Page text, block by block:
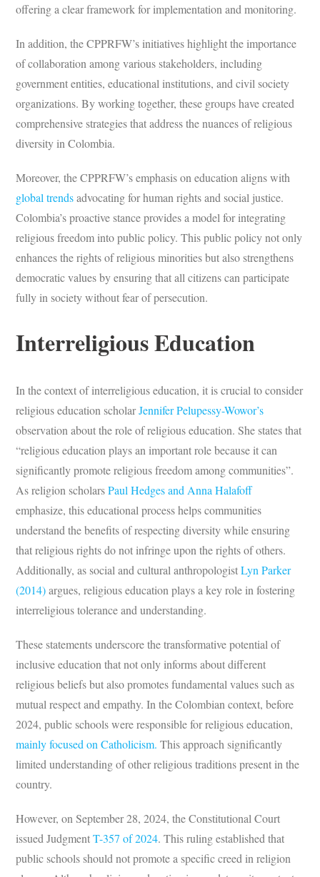
offering a clear framework for implementation and monitoring.
In addition, the CPPRFW’s initiatives highlight the importance
of collaboration among various stakeholders, including
government entities, educational institutions, and civil society
organizations. By working together, these groups have created
comprehensive strategies that address the nuances of religious
diversity in Colombia.
Moreover, the CPPRFW’s emphasis on education aligns with
global trendsadvocating for human rights and social justice.
Colombia’s proactive stance provides a model for integrating
religious freedom into public policy. This public policy not only
enhances the rights of religious minorities but also strengthens
democratic values by ensuring that all citizens can participate
fully in society without fear of persecution.
Interreligious Education
In the context of interreligious education, it is crucial to consider
religious education scholarJennifer Pelupessy-Wowor’s
observation about the role of religious education. She states that
“religious education plays an important role because it can
significantly promote religious freedom among communities”.
As religion scholarsPaul Hedges and Anna Halafoff
emphasize, this educational process helps communities
understand the benefits of respecting diversity while ensuring
that religious rights do not infringe upon the rights of others.
Additionally, as social and cultural anthropologistLyn Parker
(2014)argues, religious education plays a key role in fostering
interreligious tolerance and understanding.
These statements underscore the transformative potential of
inclusive education that not only informs about different
religious beliefs but also promotes fundamental values such as
mutual respect and empathy. In the Colombian context, before
2024, public schools were responsible for religious education,
mainly focused on Catholicism. This approach significantly
limited understanding of other religious traditions present in the
country.
However, on September 28, 2024, the Constitutional Court
issued JudgmentT-357 of 2024. This ruling established that
public schools should not promote a specific creed in religion